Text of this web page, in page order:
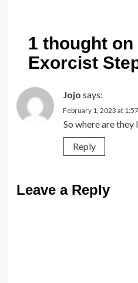
1 thought on
Exorcist
Jojo says:
February 1, 2023 at
So where are they
Reply
Leave a Reply